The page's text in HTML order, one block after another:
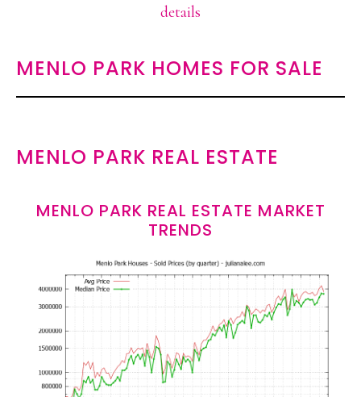
details
MENLO PARK HOMES FOR SALE
MENLO PARK REAL ESTATE
MENLO PARK REAL ESTATE MARKET
TRENDS